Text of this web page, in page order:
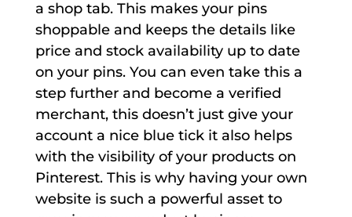
a shop tab. This makes your pins
shoppable and keeps the details like
price and stock availability up to date
on your pins. You can even take this a
step further and become a verified
merchant, this doesn’t just give your
account a nice blue tick it also helps
with the visibility of your products on
Pinterest. This is why having your own
website is such a powerful asset to